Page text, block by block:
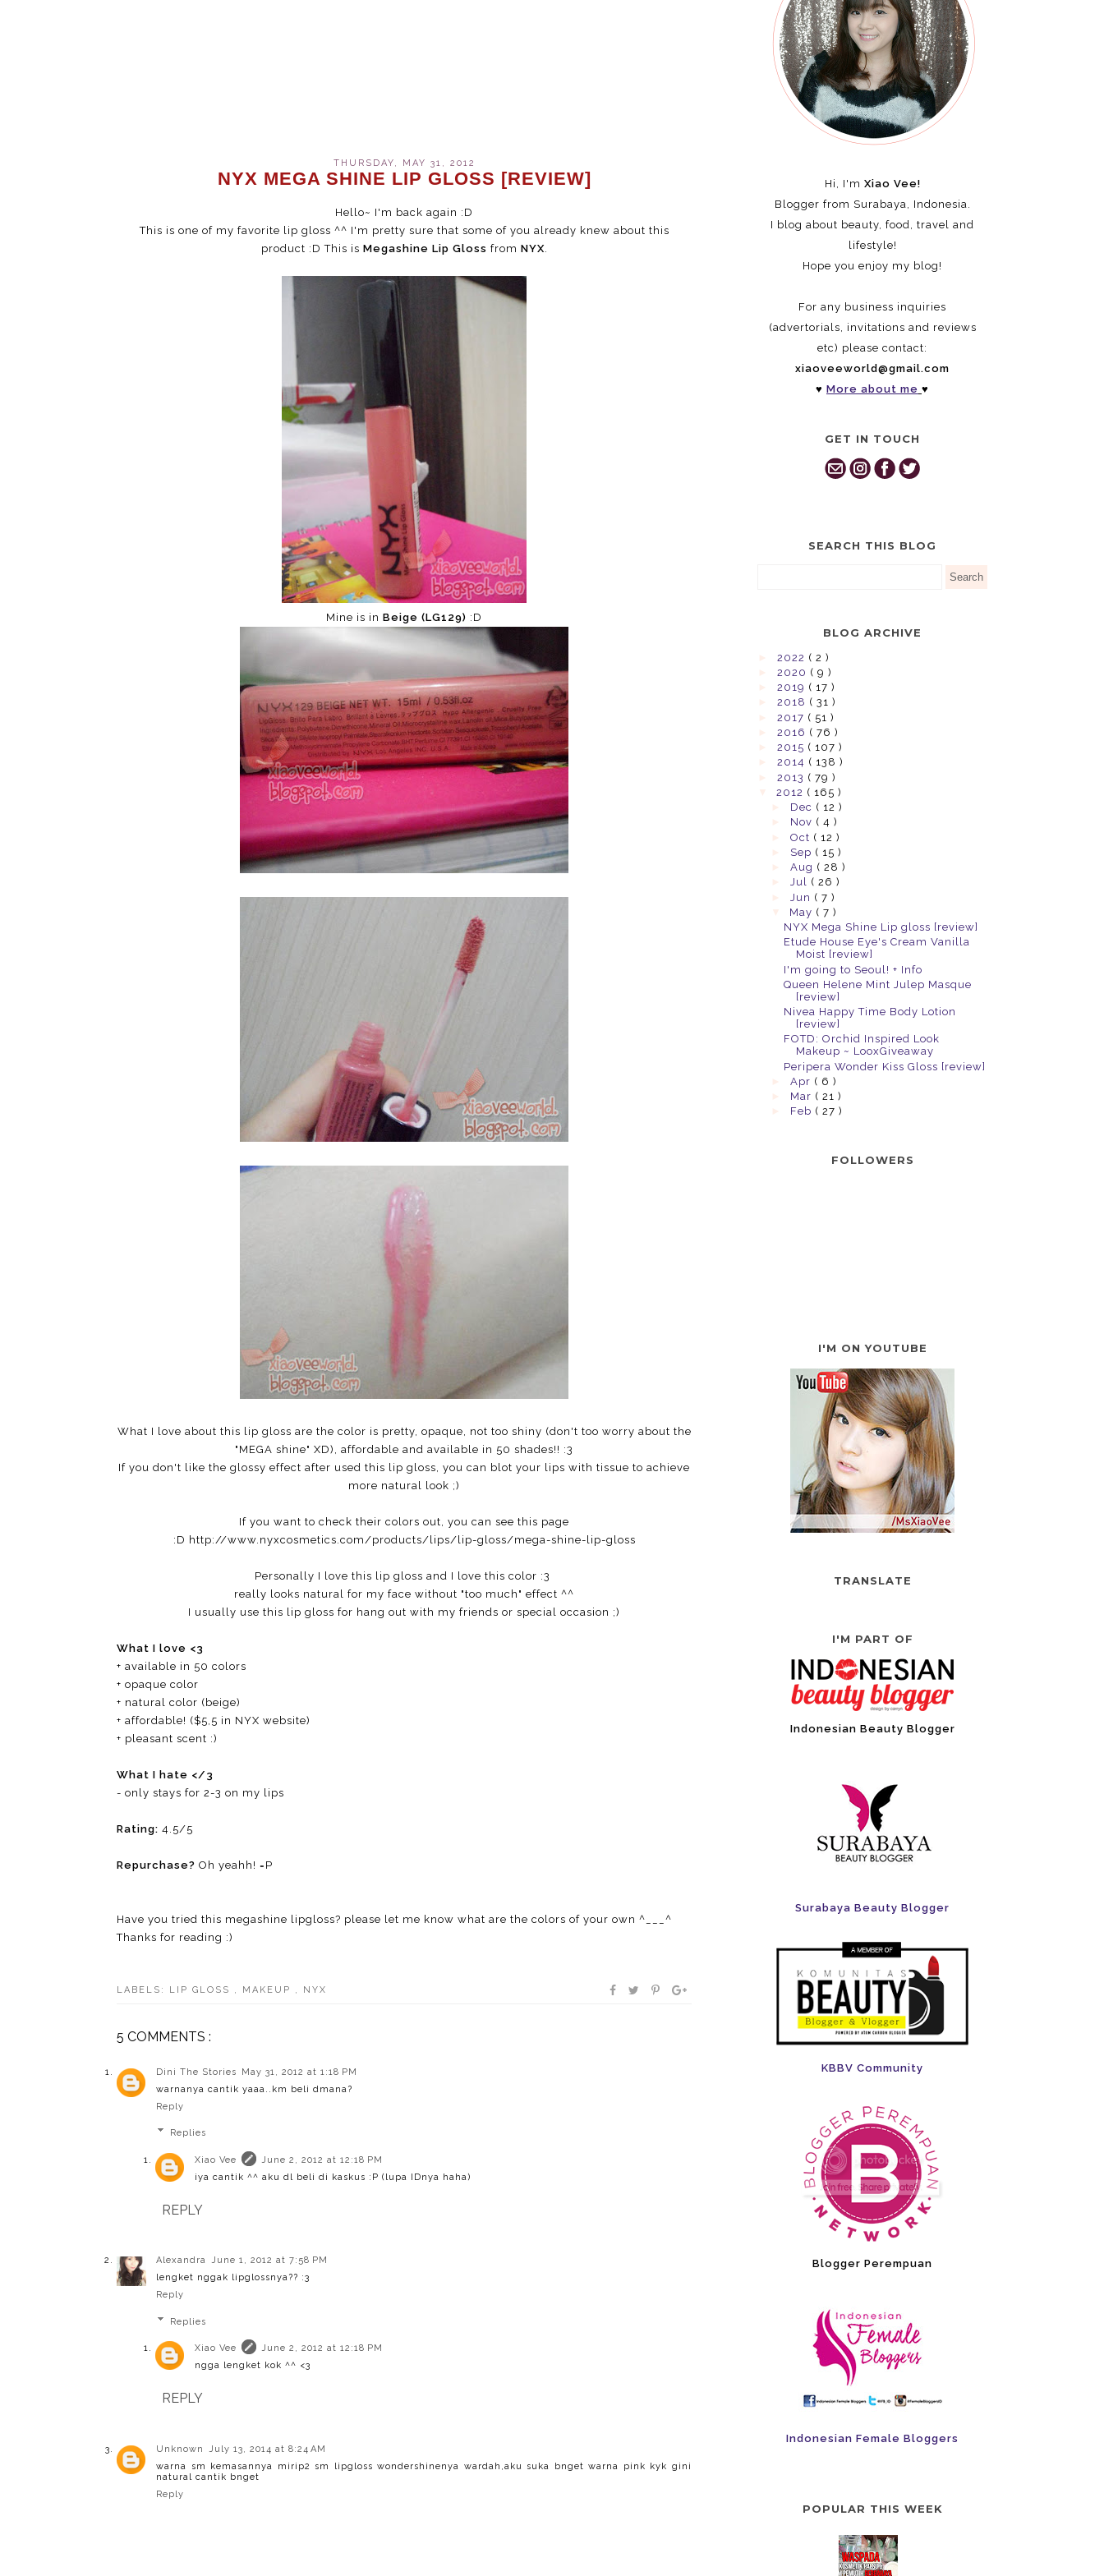
THURSDAY, MAY 31, 2012
NYX MEGA SHINE LIP GLOSS [REVIEW]
Hello~ I'm back again :D
This is one of my favorite lip gloss ^^ I'm pretty sure that some of you already knew about this
product :D This is Megashine Lip Gloss from NYX.
Mine is in Beige (LG129) :D
What I love about this lip gloss are the color is pretty, opaque, not too shiny (don't too worry about the
"MEGA shine" XD), affordable and available in 50 shades!! :3
If you don't like the glossy effect after used this lip gloss, you can blot your lips with tissue to achieve
more natural look ;)
If you want to check their colors out, you can see this page
:D http://www.nyxcosmetics.com/products/lips/lip-gloss/mega-shine-lip-gloss
Personally I love this lip gloss and I love this color :3
really looks natural for my face without "too much" effect ^^
I usually use this lip gloss for hang out with my friends or special occasion ;)
What I love <3
+ available in 50 colors
+ opaque color
+ natural color (beige)
+ affordable! ($5,5 in NYX website)
+ pleasant scent :)
What I hate </3
- only stays for 2-3 on my lips
Rating: 4.5/5
Repurchase? Oh yeahh! =P
Have you tried this megashine lipgloss? please let me know what are the colors of your own ^___^
Thanks for reading :)
LABELS: LIP GLOSS MAKEUP NYX
5 COMMENTS :
Dini The Stories
May 31, 2012 at 1:18 PM
warnanya cantik yaaa..km beli dmana?
Reply
Replies
Xiao Vee
June 2, 2012 at 12:18 PM
iya cantik ^^ aku dl beli di kaskus :P (lupa IDnya haha)
REPLY
Alexandra June 1, 2012 at 7:58 PM
lengket nggak lipglossnya?? :3
Reply
Replies
Xiao Vee
June 2, 2012 at 12:18 PM
ngga lengket kok ^^ <3
REPLY
Unknown
July 13, 2014 at 8:24 AM
warna sm kemasannya mirip2 sm lipgloss wondershinenya wardah,aku suka bnget warna pink kyk gini
natural cantik bnget
Reply
Hi, I'm Xiao Vee!
Blogger from Surabaya, Indonesia.
I blog about beauty, food, travel and
lifestyle!
Hope you enjoy my blog!
For any business inquiries
(advertorials, invitations and reviews
etc) please contact:
xiaoveeworld@gmail.com
♥ More about me ♥
GET IN TOUCH
SEARCH THIS BLOG
BLOG ARCHIVE
2022 ( 2 )
2020 ( 9 )
2019 ( 17 )
2018 ( 31 )
2017 ( 51 )
2016 ( 76 )
2015 ( 107 )
2014 ( 138 )
2013 ( 79 )
2012 ( 165 )
Dec ( 12 )
Nov ( 4 )
Oct ( 12 )
Sep ( 15 )
Aug ( 28 )
Jul ( 26 )
Jun ( 7 )
May ( 7 )
NYX Mega Shine Lip gloss [review]
Etude House Eye's Cream Vanilla
Moist [review]
I'm going to Seoul! + Info
Queen Helene Mint Julep Masque
[review]
Nivea Happy Time Body Lotion
[review]
FOTD: Orchid Inspired Look
Makeup ~ LooxGiveaway
Peripera Wonder Kiss Gloss [review]
Apr ( 6 )
Mar ( 21 )
Feb ( 27 )
FOLLOWERS
I'M ON YOUTUBE
TRANSLATE
I'M PART OF
Indonesian Beauty Blogger
Surabaya Beauty Blogger
KBBV Community
Blogger Perempuan
Indonesian Female Bloggers
POPULAR THIS WEEK